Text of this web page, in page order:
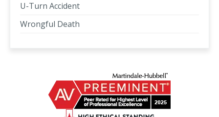
U-Turn Accident
Wrongful Death